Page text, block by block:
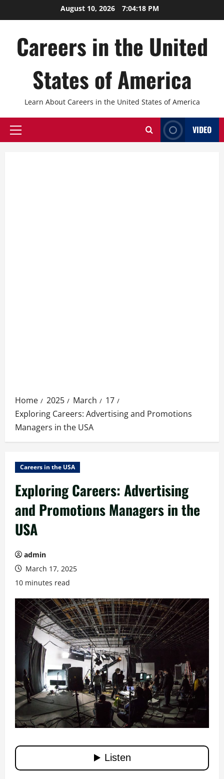
to
August 10, 2026 7:04:19 PM
Careers in the United
States of America
Learn About Careers in the United States of America
Primary
VIDEO
Home 2025 March
17
Exploring Careers: Advertising and Promotions
Managers in the USA
Careers in the USA
Exploring Careers: Advertising
and Promotions Managers in the
USA
admin
March 17, 2025
10 minutes read